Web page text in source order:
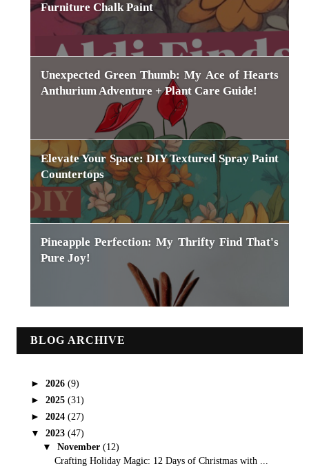
Furniture Chalk Paint
Unexpected Green Thumb: My Ace of Hearts
Anthurium Adventure + Plant Care Guide!
Elevate Your Space: DIY Textured Spray Paint
Countertops
Pineapple Perfection: My Thrifty Find That's
Pure Joy!
BLOG ARCHIVE
► 2026 (9)
► 2025 (31)
► 2024 (27)
▼ 2023 (47)
▼ November (12)
Crafting Holiday Magic: 12 Days of Christmas with ...